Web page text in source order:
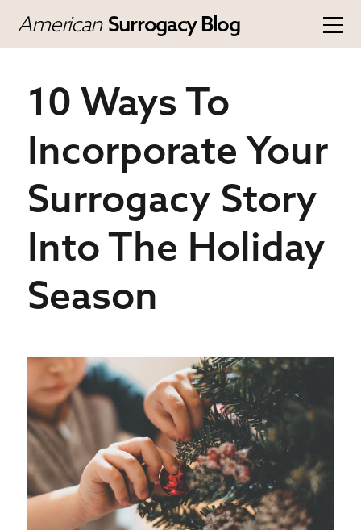
American Surrogacy Blog
10 Ways To
Incorporate Your
Surrogacy Story
Into The Holiday
Season